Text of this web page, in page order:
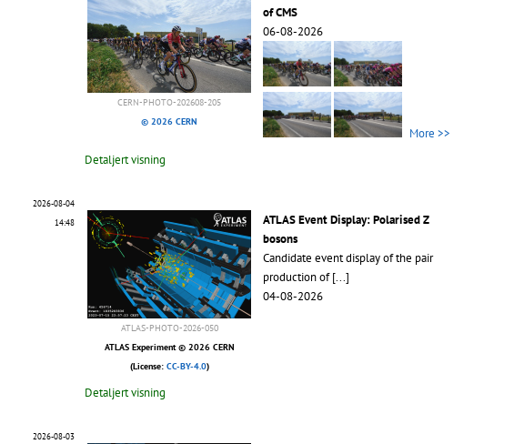
CERN-PHOTO-202608-205
© 2026 CERN
of CMS
06-08-2026
More >>
Detaljert visning
2026-08-04
14:48
ATLAS-PHOTO-2026-050
ATLAS Experiment © 2026 CERN
(License: CC-BY-4.0)
ATLAS Event Display: Polarised Z
bosons
Candidate event display of the pair
production of[...]
04-08-2026
Detaljert visning
2026-08-03